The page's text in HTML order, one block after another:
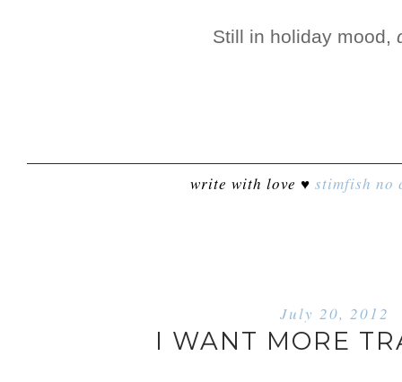
Still in holiday mood,
write with love ♥ stimfish no
July 20, 2012
I WANT MORE